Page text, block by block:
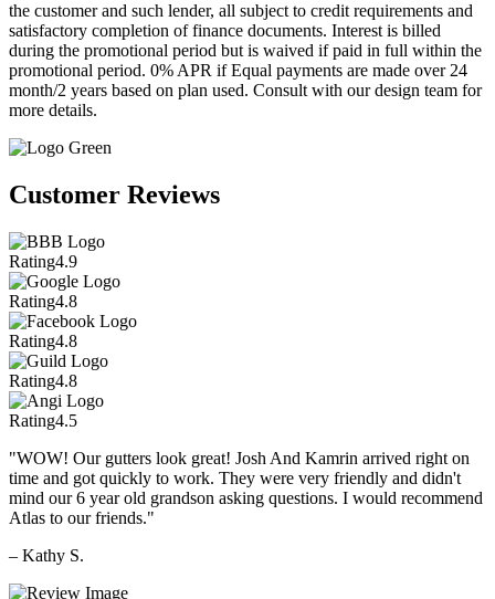
the customer and such lender, all subject to credit requirements and
satisfactory completion of finance documents. Interest is billed
during the promotional period but is waived if paid in full within the
promotional period. 0% APR if Equal payments are made over 24
month/2 years based on plan used. Consult with our design team for
more details.
Customer Reviews
Rating4.9
Rating4.8
Rating4.8
Rating4.8
Rating4.5
"WOW! Our gutters look great! Josh And Kamrin arrived right on
time and got quickly to work. They were very friendly and didn't
mind our 6 year old grandson asking questions. I would recommend
Atlas to our friends."
– Kathy S.